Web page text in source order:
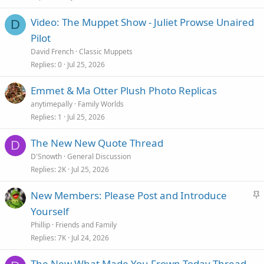
D
Video: The Muppet Show - Juliet Prowse Unaired
Pilot
David French Classic Muppets
Replies 0 Jul 25, 2026
Emmet & Ma Otter Plush Photo Replicas
anytimepally Family Worlds
Replies 1 Jul 25, 2026
D The New New Quote Thread
D'Snowth General Discussion
Replies 2K Jul 25, 2026
S
New Members: Please Post and Introduce
Yourself
Phillip Friends and Family
Replies 7K Jul 24, 2026